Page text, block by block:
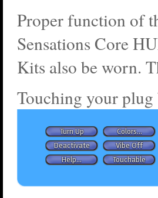
Proper function of
Sensations Core
Kits also be worn.
Touching your